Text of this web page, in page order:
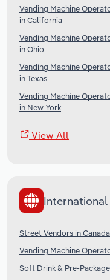
Vending Machine
in California
Vending Machine
in Ohio
Vending Machine
in Texas
Vending Machine
in New York
View All
Street Vendors in Canada
Vending Machine
Soft Drink & Pre-